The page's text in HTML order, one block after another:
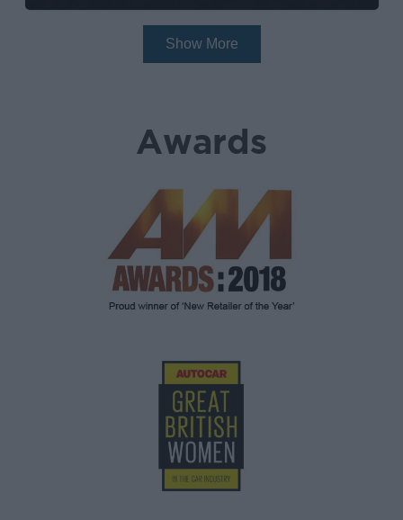
Awards